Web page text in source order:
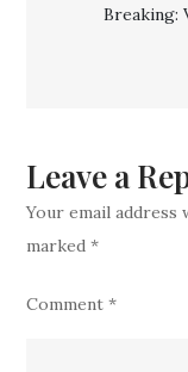
deal
Breaking:
Leave a
Your email address
marked*
Comment*